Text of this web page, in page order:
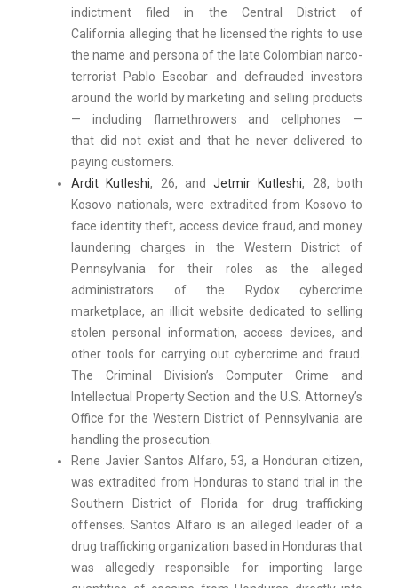
indictment filed in the Central District of
California alleging that he licensed the rights to use
the name and persona of the late Colombian narco-
terrorist Pablo Escobar and defrauded investors
around the world by marketing and selling products
— including flamethrowers and cellphones —
that did not exist and that he never delivered to
paying customers.
Ardit Kutleshi, 26, andJetmir Kutleshi, 28, both
Kosovo nationals, were extradited from Kosovo to
face identity theft, access device fraud, and money
laundering charges in the Western District of
Pennsylvania for their roles as the alleged
administrators of the Rydox cybercrime
marketplace, an illicit website dedicated to selling
stolen personal information, access devices, and
other tools for carrying out cybercrime and fraud.
The Criminal Division’s Computer Crime and
Intellectual Property Section and the U.S. Attorney’s
Office for the Western District of Pennsylvania are
handling the prosecution.
Rene Javier Santos Alfaro, 53, a Honduran citizen,
was extradited from Honduras to stand trial in the
Southern District of Florida for drug trafficking
offenses. Santos Alfaro is an alleged leader of a
drug trafficking organization based in Honduras that
was allegedly responsible for importing large